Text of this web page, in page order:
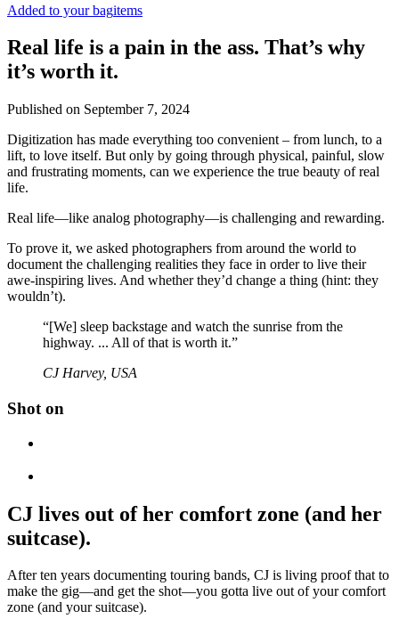
Added to your bagitems
Real life is a pain in the ass. That’s why
it’s worth it.
Published on September 7, 2024
Digitization has made everything too convenient – from lunch, to a
lift, to love itself. But only by going through physical, painful, slow
and frustrating moments, can we experience the true beauty of real
life.
Real life—like analog photography—is challenging and rewarding.
To prove it, we asked photographers from around the world to
document the challenging realities they face in order to live their
awe-inspiring lives. And whether they’d change a thing (hint: they
wouldn’t).
“[We] sleep backstage and watch the sunrise from the
highway. ... All of that is worth it.”
CJ Harvey, USA
Shot on
CJ lives out of her comfort zone (and her
suitcase).
After ten years documenting touring bands, CJ is living proof that to
make the gig—and get the shot—you gotta live out of your comfort
zone (and your suitcase).